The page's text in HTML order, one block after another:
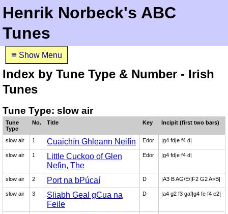
Henrik Norbeck's ABC
Tunes
≡ Show Menu
Index by Tune Type & Number - Irish
Tunes
Tune Type: slow air
Tune
Type
No. Title Key Incipit (first two bars)
slow air 1 Cuaichín Ghleann Neifín Edor |g4 fd|e f4 d|
slow air 1
Little Cuckoo of Glen
Nefin, The
Edor |g4 fd|e f4 d|
slow air 2 Port na bPúcaí D |A3 B AG/E/|F2 G2 A>B|
slow air 3
Sliabh Geal gCua na
Feile
D |a4 g2 f3 gaf|g4 fe f4 e2|